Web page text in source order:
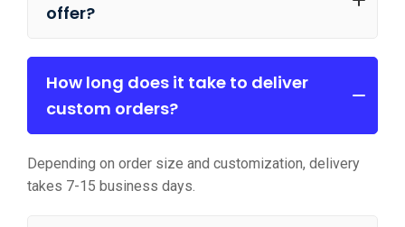
offer?
How long does it take to deliver
custom orders?
Depending on order size and customization, delivery
takes 7-15 business days.